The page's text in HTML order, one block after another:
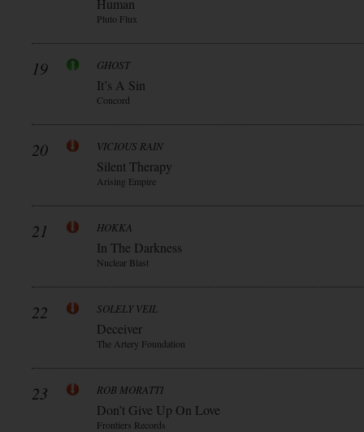
Human
Pluto Flux
19 GHOST
It’s A Sin
Concord
20 VICIOUS RAIN
Silent Therapy
Arising Empire
21 HOKKA
In The Darkness
Nuclear Blast
22 SOLELY VEIL
Deceiver
The Artery Foundation
23 ROB MORATTI
Don’t Give Up On Love
Frontiers Records